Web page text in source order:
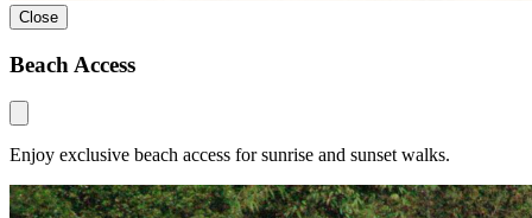
Close
Beach Access
Enjoy exclusive beach access for sunrise and sunset walks.